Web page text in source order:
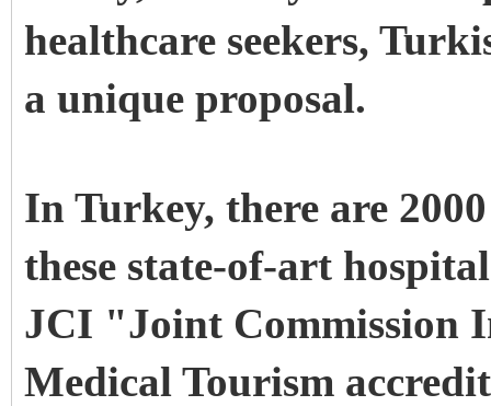
healthcare seekers,
a unique proposal.
In Turkey, there are
these state-of-art
JCI "Joint Commission
Medical Tourism